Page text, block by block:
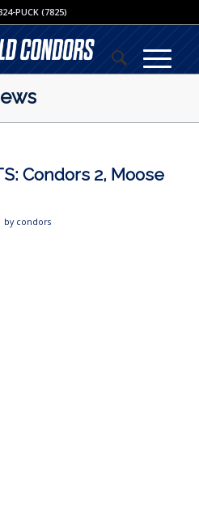
PUCK (7825)
Condors 2, Moose
by condors